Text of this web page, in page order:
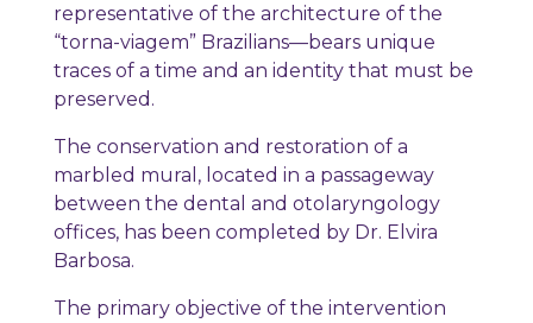
representative of the architecture of the
“torna-viagem” Brazilians—bears unique
traces of a time and an identity that must be
preserved.
The conservation and restoration of a
marbled mural, located in a passageway
between the dental and otolaryngology
offices, has been completed by Dr. Elvira
Barbosa.
The primary objective of the intervention